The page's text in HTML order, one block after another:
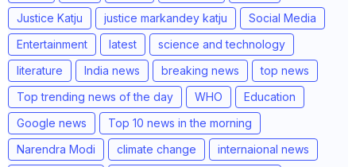
Justice Katju
justice markandey katju
Social Media
Entertainment
latest
science and technology
literature
India news breaking news
top news
Top trending news of the day
WHO
Education
Google news
Top 10 news in the morning
Narendra Modi
climate change
internaional news